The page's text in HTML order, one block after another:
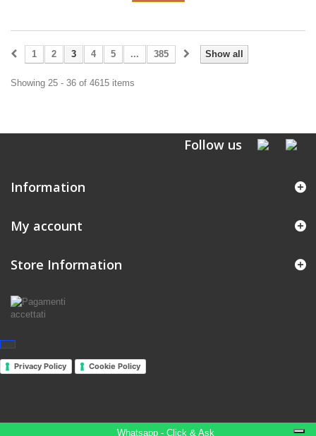
Show all
1 2 3 4 5 ... 385
Showing 25 - 36 of 4615 items
Follow us
Information
My account
Store Information
Whatsapp - Click & Ask
Privacy Policy Cookie Policy